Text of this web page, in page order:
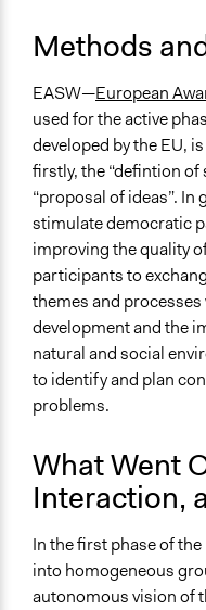
Methods
EASW—European
used for the active
developed by the EU,
firstly, the “defintion of
“proposal of ideas”. In
stimulate democratic
improving the quality
participants to
themes and
development and the
natural and social
to identify and plan
problems.
What Went
Interaction,
In the first phase of
into homogeneous
autonomous vision of